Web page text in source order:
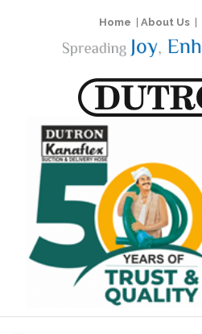
Home About Us